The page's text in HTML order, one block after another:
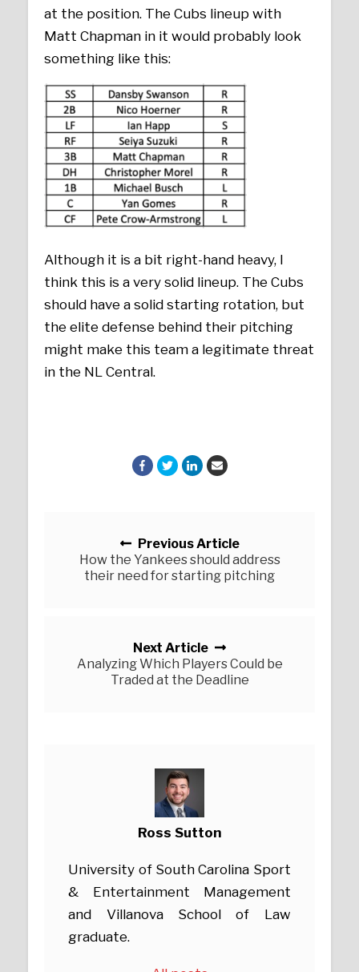
at the position. The Cubs lineup with
Matt Chapman in it would probably look
something like this:
Although it is a bit right-hand heavy, I
think this is a very solid lineup. The Cubs
should have a solid starting rotation, but
the elite defense behind their pitching
might make this team a legitimate threat
in the NL Central.
Previous Article
How the Yankees should address
their need for starting pitching
Next Article
Analyzing Which Players Could be
Traded at the Deadline
Ross Sutton
University of South Carolina Sport
& Entertainment Management
and Villanova School of Law
graduate.